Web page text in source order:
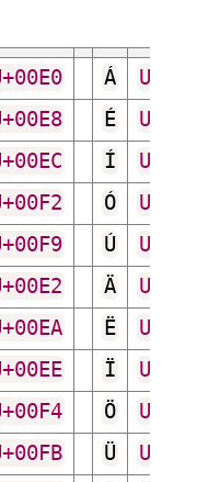
Á
U+00C1
É
U+00C9
Í
U+00CD
Ó
U+00D3
Ú
U+00DA
Ä
U+00C4
Ë
U+00CB
Ï
U+00CF
Ö
U+00D6
Ü
U+00DC